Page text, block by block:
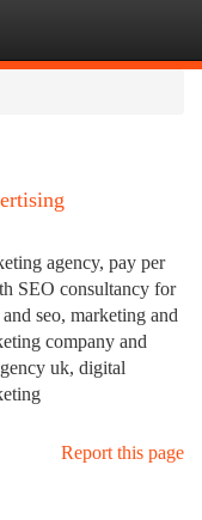
agency, pay per
SEO consultancy for
seo, marketing and
company and
uk, digital
Report this page